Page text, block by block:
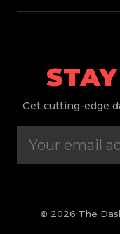
Get cutting-edge
© 2026 The